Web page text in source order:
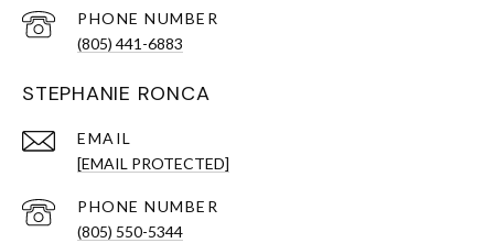
PHONE NUMBER
(805) 441-6883
STEPHANIE RONCA
EMAIL
[EMAIL PROTECTED]
PHONE NUMBER
(805) 550-5344